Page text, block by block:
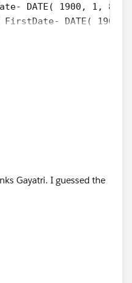
DATE( 1900, 1,
FirstDate- DATE(
Gayatri. I guessed the